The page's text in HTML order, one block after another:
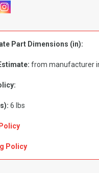
Part Dimensions (in):
from manufacturer
6 lbs
Policy